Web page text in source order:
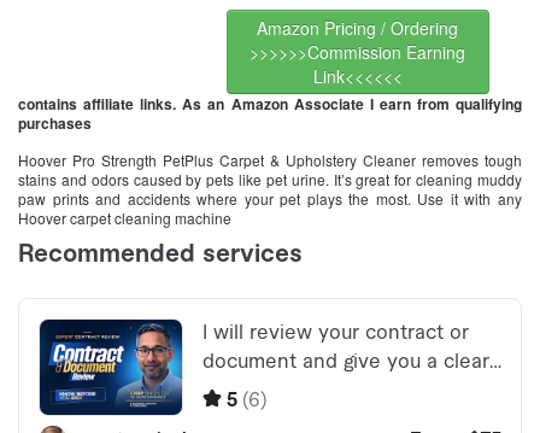
Amazon Pricing / Ordering
>>>>>>Commission Earning
Link<<<<<<
contains affiliate links. As an Amazon Associate I earn from qualifying
purchases
Hoover Pro Strength PetPlus Carpet & Upholstery Cleaner removes tough
stains and odors caused by pets like pet urine. It’s great for cleaning muddy
paw prints and accidents where your pet plays the most. Use it with any
Hoover carpet cleaning machine